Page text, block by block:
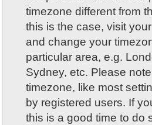
timezone different from
this is the case, visit
and change your
particular area, e.g.
Sydney, etc. Please
timezone, like most
by registered users. If
this is a good time to do